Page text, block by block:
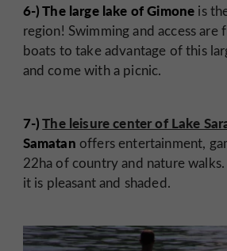
6-) The large lake of Gimone is
region! Swimming and access are
boats to take advantage of this
and come with a picnic.
7-)The leisure center of Lake
Samatan offers entertainment,
22ha of country and nature
it is pleasant and shaded.